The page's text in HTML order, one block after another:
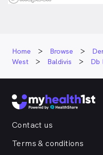
Home Browse
West
Baldivis Db
Contact us
Terms & conditions